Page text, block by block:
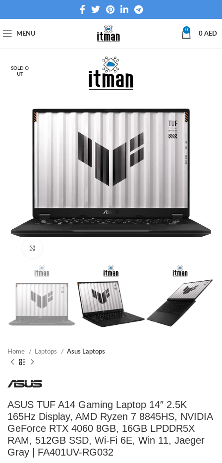
MENU
0
0 AED
SOLD O
UT
Home Laptops Asus Laptops
ASUS TUF A14 Gaming Laptop 14″ 2.5K
165Hz Display, AMD Ryzen 7 8845HS, NVIDIA
GeForce RTX 4060 8GB, 16GB LPDDR5X
RAM, 512GB SSD, Wi-Fi 6E, Win 11, Jaeger
Gray | FA401UV-RG032